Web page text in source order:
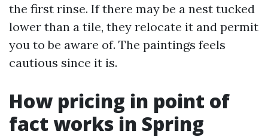
the first rinse. If there may be a nest tucked
lower than a tile, they relocate it and permit
you to be aware of. The paintings feels
cautious since it is.
How pricing in point of
fact works in Spring